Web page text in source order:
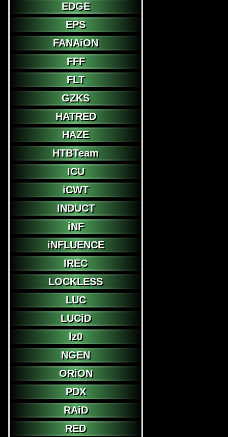
EDGE
EPS
FANAiON
FFF
FLT
GZKS
HATRED
HAZE
HTBTeam
ICU
iCWT
INDUCT
iNF
iNFLUENCE
IREC
LOCKLESS
LUC
LUCiD
lz0
NGEN
ORiON
PDX
RAiD
RED